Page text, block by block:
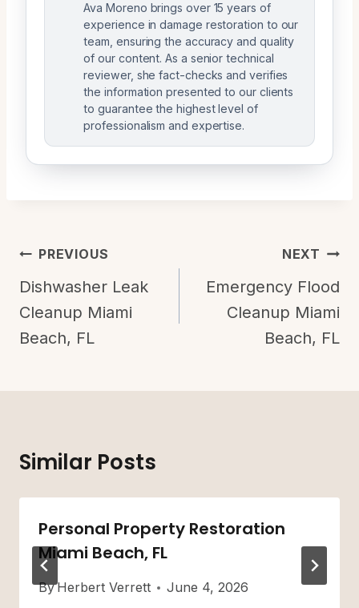
Ava Moreno brings over 15 years of
experience in damage restoration to our
team, ensuring the accuracy and quality
of our content. As a senior technical
reviewer, she fact-checks and verifies
the information presented to our clients
to guarantee the highest level of
professionalism and expertise.
Post
Navigation
PREVIOUS
Dishwasher Leak
Cleanup Miami
Beach, FL
NEXT
Emergency Flood
Cleanup Miami
Beach, FL
Similar Posts
Personal Property Restoration
Miami Beach, FL
ByHerbert Verrett June 4, 2026